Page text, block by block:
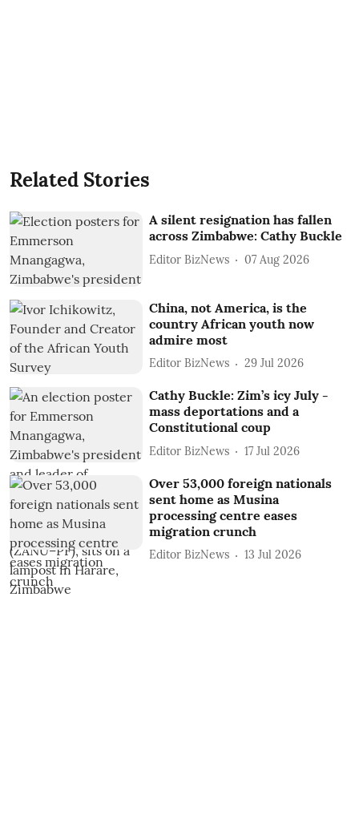
Related Stories
A silent resignation has fallen
across Zimbabwe: Cathy Buckle
Editor BizNews 07 Aug 2026
China, not America, is the
country African youth now
admire most
Editor BizNews 29 Jul 2026
Cathy Buckle: Zim’s icy July -
mass deportations and a
Constitutional coup
Editor BizNews 17 Jul 2026
Over 53,000 foreign nationals
sent home as Musina
processing centre eases
migration crunch
Editor BizNews 13 Jul 2026